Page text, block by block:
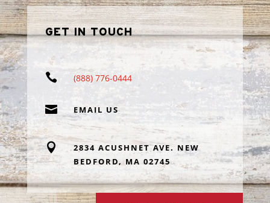
GET IN TOUCH
 (888) 776-0444
 EMAIL US

2834 ACUSHNET AVE. NEW
BEDFORD, MA 02745